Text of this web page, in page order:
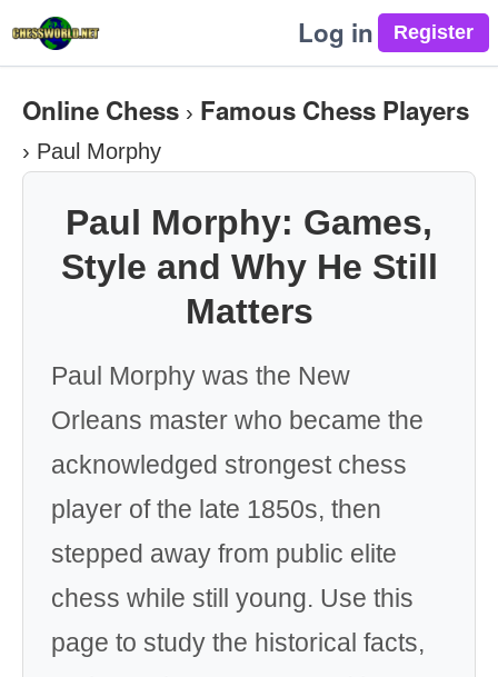
Log in
Online Chess › Famous Chess Players
› Paul Morphy
Paul Morphy: Games,
Style and Why He Still
Matters
Paul Morphy was the New
Orleans master who became the
acknowledged strongest chess
player of the late 1850s, then
stepped away from public elite
chess while still young. Use this
page to study the historical facts,